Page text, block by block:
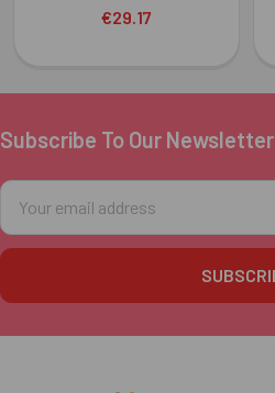
€29.17
Footer
Subscribe To Our Newsletter
Email
Address